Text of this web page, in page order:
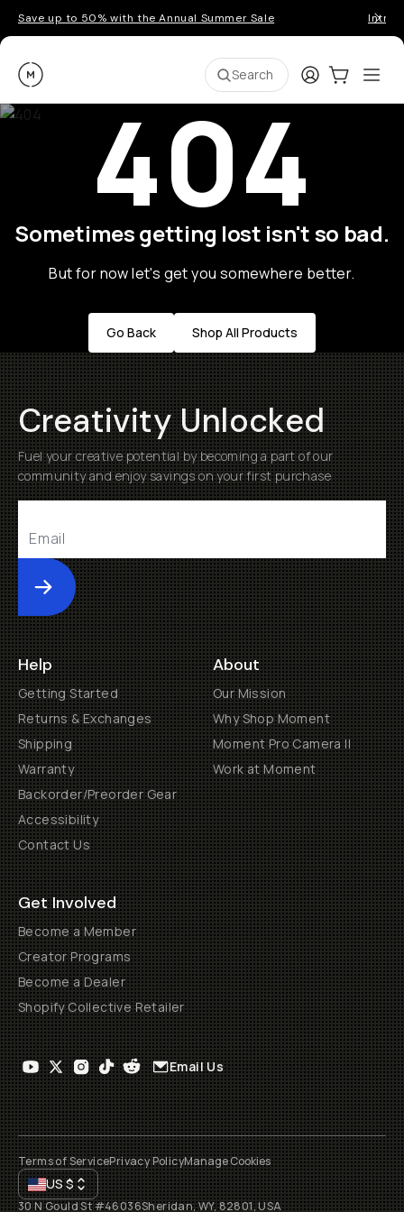
Save up to 50% with the Annual Summer Sale
Moment Search LoginCart:0
404
Sometimes getting lost isn't so bad.
But for now let's get you somewhere better.
Go Back Shop All Products
Creativity Unlocked
Fuel your creative potential by becoming a part of our
community and enjoy savings on your first purchase
Submit
Help
Getting Started
Returns & Exchanges
Shipping
Warranty
Backorder/Preorder Gear
Accessibility
Contact Us
About
Our Mission
Why Shop Moment
Moment Pro Camera II
Work at Moment
Get Involved
Become a Member
Creator Programs
Become a Dealer
Shopify Collective Retailer
Email Us
Terms of ServicePrivacy PolicyManage Cookies
US$
30 N Gould St #46036Sheridan, WY, 82801, USA